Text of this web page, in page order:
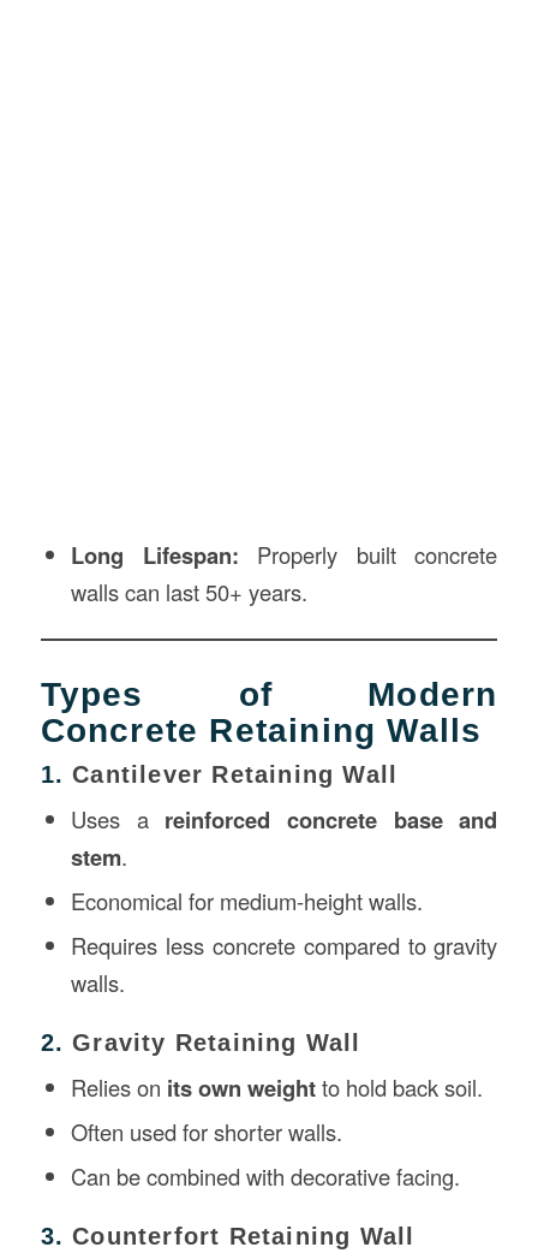
Long Lifespan: Properly built concrete
walls can last 50+ years.
Types of Modern
Concrete Retaining Walls
1.Cantilever Retaining Wall
Uses a reinforced concrete base and
stem.
Economical for medium-height walls.
Requires less concrete compared to gravity
walls.
2.Gravity Retaining Wall
Relies on its own weightto hold back soil.
Often used for shorter walls.
Can be combined with decorative facing.
3.Counterfort Retaining Wall